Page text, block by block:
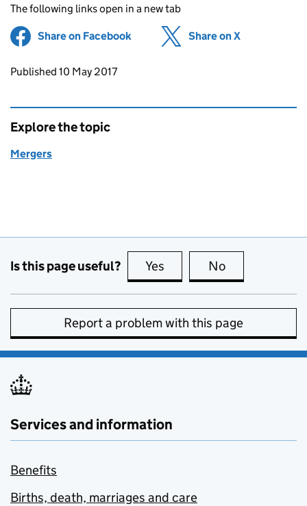
The following links open in a new tab
Share on Facebook (opens in new tab)
Share on X
Updates to this page
Published 10 May 2017
Explore the topic
Mergers
Is this page useful? Yes this page is useful
No
Report a problem with this page
Services and information
Benefits
Births, death, marriages and care